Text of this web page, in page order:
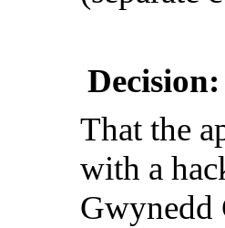
Decision:
That the
with a
Gwynedd